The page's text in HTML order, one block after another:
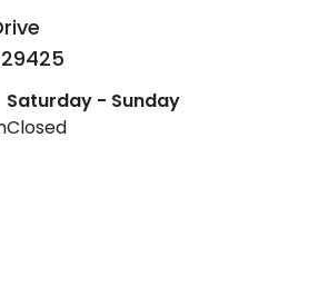
29425
Saturday - Sunday
Closed